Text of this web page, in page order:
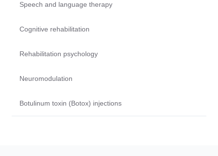
Speech and language therapy
Cognitive rehabilitation
Rehabilitation psychology
Neuromodulation
Botulinum toxin (Botox) injections